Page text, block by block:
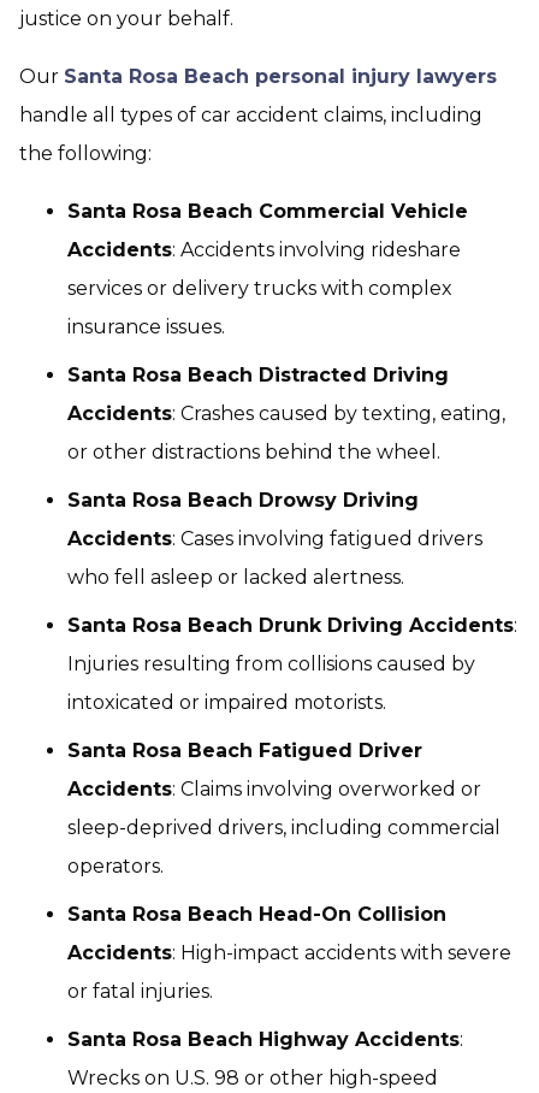
justice on your behalf.
Our Santa Rosa Beach personal injury lawyers
handle all types of car accident claims, including
the following:
Santa Rosa Beach Commercial Vehicle
Accidents: Accidents involving rideshare
services or delivery trucks with complex
insurance issues.
Santa Rosa Beach Distracted Driving
Accidents: Crashes caused by texting, eating,
or other distractions behind the wheel.
Santa Rosa Beach Drowsy Driving
Accidents: Cases involving fatigued drivers
who fell asleep or lacked alertness.
Santa Rosa Beach Drunk Driving Accidents:
Injuries resulting from collisions caused by
intoxicated or impaired motorists.
Santa Rosa Beach Fatigued Driver
Accidents: Claims involving overworked or
sleep-deprived drivers, including commercial
operators.
Santa Rosa Beach Head-On Collision
Accidents: High-impact accidents with severe
or fatal injuries.
Santa Rosa Beach Highway Accidents:
Wrecks on U.S. 98 or other high-speed